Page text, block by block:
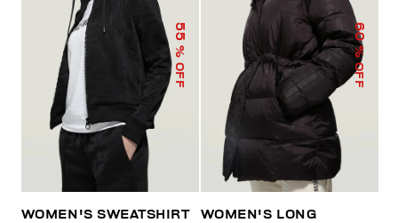
55
% OFF
WOMEN'S SWEATSHIRT
60
% OFF
WOMEN'S LONG